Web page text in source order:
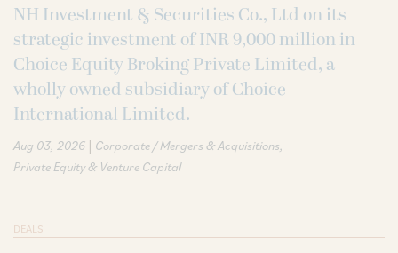
NH Investment & Securities Co., Ltd on its
strategic investment of INR 9,000 million in
Choice Equity Broking Private Limited, a
wholly owned subsidiary of Choice
International Limited.
Aug 03, 2026 | Corporate / Mergers & Acquisitions
Private Equity & Venture Capital
DEALS